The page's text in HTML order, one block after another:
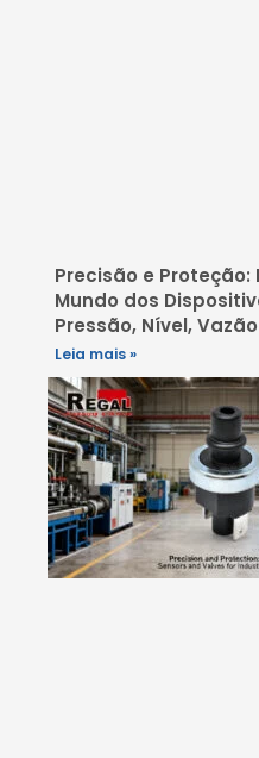
Precisão e
Mundo dos
Pressão, Nível,
Leia mais »